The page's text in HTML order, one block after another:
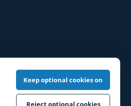
Keep optional cookies on
Reject optional cookies